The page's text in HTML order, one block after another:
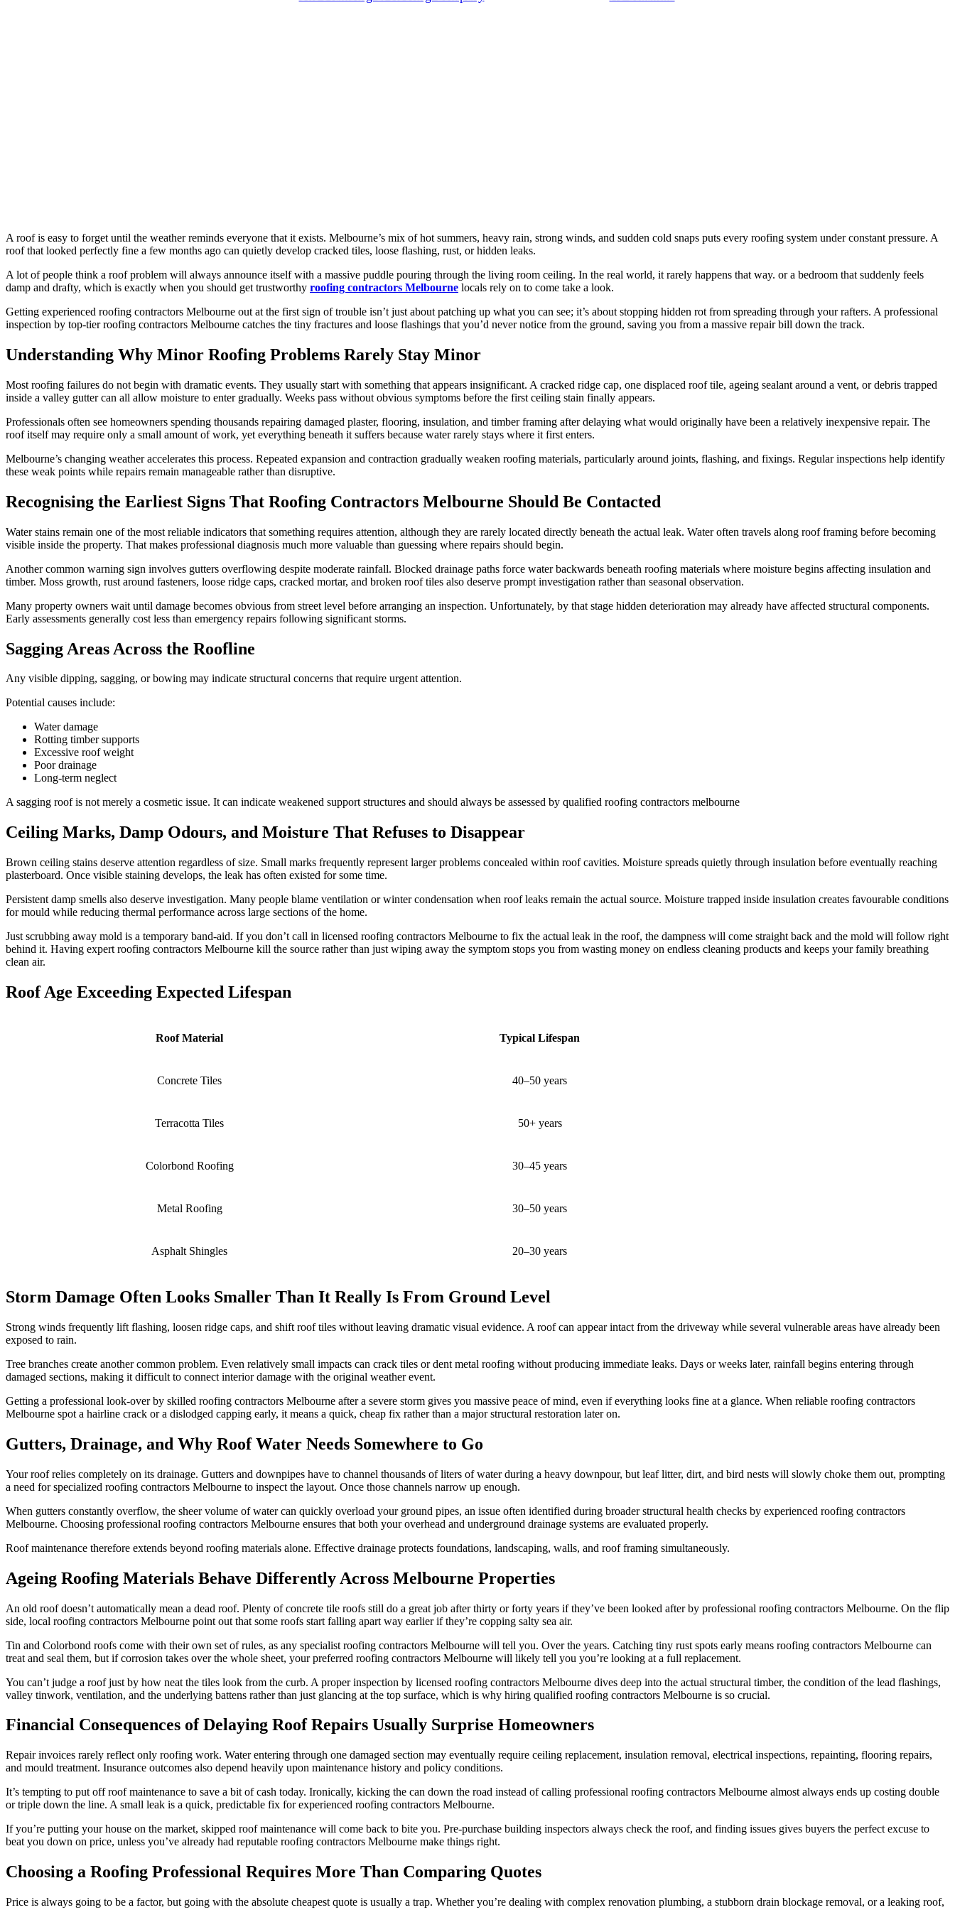
A roof is easy to forget until the weather reminds everyone that it exists. Melbourne’s mix of hot summers, heavy rain, strong winds, and sudden cold snaps puts every roofing system under constant pressure. A
roof that looked perfectly fine a few months ago can quietly develop cracked tiles, loose flashing, rust, or hidden leaks.
A lot of people think a roof problem will always announce itself with a massive puddle pouring through the living room ceiling. In the real world, it rarely happens that way. or a bedroom that suddenly feels
damp and drafty, which is exactly when you should get trustworthy roofing contractors Melbourne locals rely on to come take a look.
Getting experienced roofing contractors Melbourne out at the first sign of trouble isn’t just about patching up what you can see; it’s about stopping hidden rot from spreading through your rafters. A professional
inspection by top-tier roofing contractors Melbourne catches the tiny fractures and loose flashings that you’d never notice from the ground, saving you from a massive repair bill down the track.
Understanding Why Minor Roofing Problems Rarely Stay Minor
Most roofing failures do not begin with dramatic events. They usually start with something that appears insignificant. A cracked ridge cap, one displaced roof tile, ageing sealant around a vent, or debris trapped
inside a valley gutter can all allow moisture to enter gradually. Weeks pass without obvious symptoms before the first ceiling stain finally appears.
Professionals often see homeowners spending thousands repairing damaged plaster, flooring, insulation, and timber framing after delaying what would originally have been a relatively inexpensive repair. The
roof itself may require only a small amount of work, yet everything beneath it suffers because water rarely stays where it first enters.
Melbourne’s changing weather accelerates this process. Repeated expansion and contraction gradually weaken roofing materials, particularly around joints, flashing, and fixings. Regular inspections help identify
these weak points while repairs remain manageable rather than disruptive.
Recognising the Earliest Signs That Roofing Contractors Melbourne Should Be Contacted
Water stains remain one of the most reliable indicators that something requires attention, although they are rarely located directly beneath the actual leak. Water often travels along roof framing before becoming
visible inside the property. That makes professional diagnosis much more valuable than guessing where repairs should begin.
Another common warning sign involves gutters overflowing despite moderate rainfall. Blocked drainage paths force water backwards beneath roofing materials where moisture begins affecting insulation and
timber. Moss growth, rust around fasteners, loose ridge caps, cracked mortar, and broken roof tiles also deserve prompt investigation rather than seasonal observation.
Many property owners wait until damage becomes obvious from street level before arranging an inspection. Unfortunately, by that stage hidden deterioration may already have affected structural components.
Early assessments generally cost less than emergency repairs following significant storms.
Sagging Areas Across the Roofline
Any visible dipping, sagging, or bowing may indicate structural concerns that require urgent attention.
Potential causes include:
Water damage
Rotting timber supports
Excessive roof weight
Poor drainage
Long-term neglect
A sagging roof is not merely a cosmetic issue. It can indicate weakened support structures and should always be assessed by qualified roofing contractors melbourne
Ceiling Marks, Damp Odours, and Moisture That Refuses to Disappear
Brown ceiling stains deserve attention regardless of size. Small marks frequently represent larger problems concealed within roof cavities. Moisture spreads quietly through insulation before eventually reaching
plasterboard. Once visible staining develops, the leak has often existed for some time.
Persistent damp smells also deserve investigation. Many people blame ventilation or winter condensation when roof leaks remain the actual source. Moisture trapped inside insulation creates favourable conditions
for mould while reducing thermal performance across large sections of the home.
Just scrubbing away mold is a temporary band-aid. If you don’t call in licensed roofing contractors Melbourne to fix the actual leak in the roof, the dampness will come straight back and the mold will follow right
behind it. Having expert roofing contractors Melbourne kill the source rather than just wiping away the symptom stops you from wasting money on endless cleaning products and keeps your family breathing
clean air.
Roof Age Exceeding Expected Lifespan
Roof Material Typical Lifespan
Concrete Tiles 40–50 years
Terracotta Tiles 50+ years
Colorbond Roofing 30–45 years
Metal Roofing 30–50 years
Asphalt Shingles 20–30 years
Storm Damage Often Looks Smaller Than It Really Is From Ground Level
Strong winds frequently lift flashing, loosen ridge caps, and shift roof tiles without leaving dramatic visual evidence. A roof can appear intact from the driveway while several vulnerable areas have already been
exposed to rain.
Tree branches create another common problem. Even relatively small impacts can crack tiles or dent metal roofing without producing immediate leaks. Days or weeks later, rainfall begins entering through
damaged sections, making it difficult to connect interior damage with the original weather event.
Getting a professional look-over by skilled roofing contractors Melbourne after a severe storm gives you massive peace of mind, even if everything looks fine at a glance. When reliable roofing contractors
Melbourne spot a hairline crack or a dislodged capping early, it means a quick, cheap fix rather than a major structural restoration later on.
Gutters, Drainage, and Why Roof Water Needs Somewhere to Go
Your roof relies completely on its drainage. Gutters and downpipes have to channel thousands of liters of water during a heavy downpour, but leaf litter, dirt, and bird nests will slowly choke them out, prompting
a need for specialized roofing contractors Melbourne to inspect the layout. Once those channels narrow up enough.
When gutters constantly overflow, the sheer volume of water can quickly overload your ground pipes, an issue often identified during broader structural health checks by experienced roofing contractors
Melbourne. Choosing professional roofing contractors Melbourne ensures that both your overhead and underground drainage systems are evaluated properly.
Roof maintenance therefore extends beyond roofing materials alone. Effective drainage protects foundations, landscaping, walls, and roof framing simultaneously.
Ageing Roofing Materials Behave Differently Across Melbourne Properties
An old roof doesn’t automatically mean a dead roof. Plenty of concrete tile roofs still do a great job after thirty or forty years if they’ve been looked after by professional roofing contractors Melbourne. On the flip
side, local roofing contractors Melbourne point out that some roofs start falling apart way earlier if they’re copping salty sea air.
Tin and Colorbond roofs come with their own set of rules, as any specialist roofing contractors Melbourne will tell you. Over the years. Catching tiny rust spots early means roofing contractors Melbourne can
treat and seal them, but if corrosion takes over the whole sheet, your preferred roofing contractors Melbourne will likely tell you you’re looking at a full replacement.
You can’t judge a roof just by how neat the tiles look from the curb. A proper inspection by licensed roofing contractors Melbourne dives deep into the actual structural timber, the condition of the lead flashings,
valley tinwork, ventilation, and the underlying battens rather than just glancing at the top surface, which is why hiring qualified roofing contractors Melbourne is so crucial.
Financial Consequences of Delaying Roof Repairs Usually Surprise Homeowners
Repair invoices rarely reflect only roofing work. Water entering through one damaged section may eventually require ceiling replacement, insulation removal, electrical inspections, repainting, flooring repairs,
and mould treatment. Insurance outcomes also depend heavily upon maintenance history and policy conditions.
It’s tempting to put off roof maintenance to save a bit of cash today. Ironically, kicking the can down the road instead of calling professional roofing contractors Melbourne almost always ends up costing double
or triple down the line. A small leak is a quick, predictable fix for experienced roofing contractors Melbourne.
If you’re putting your house on the market, skipped roof maintenance will come back to bite you. Pre-purchase building inspectors always check the roof, and finding issues gives buyers the perfect excuse to
beat you down on price, unless you’ve already had reputable roofing contractors Melbourne make things right.
Choosing a Roofing Professional Requires More Than Comparing Quotes
Price is always going to be a factor, but going with the absolute cheapest quote is usually a trap. Whether you’re dealing with complex renovation plumbing, a stubborn drain blockage removal, or a leaking roof,